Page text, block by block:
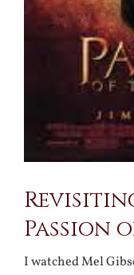
Passion
I watched Mel